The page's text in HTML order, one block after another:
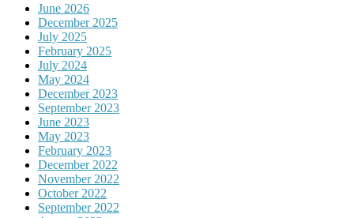
June 2026
December 2025
July 2025
February 2025
July 2024
May 2024
December 2023
September 2023
June 2023
May 2023
February 2023
December 2022
November 2022
October 2022
September 2022